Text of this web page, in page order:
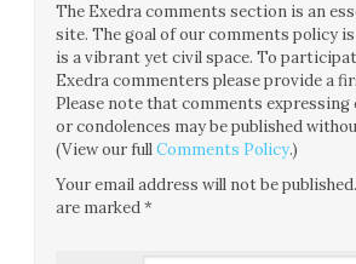
The Exedra comments section is an
site. The goal of our comments policy
is a vibrant yet civil space. To
Exedra commenters please provide a
Please note that comments
or condolences may be published
(View our fullComments Policy.)
Your email address will not be published.
are marked*